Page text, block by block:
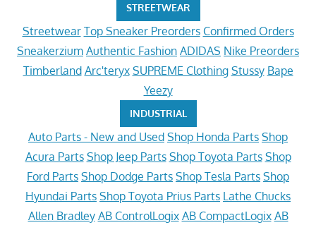
STREETWEAR
Streetwear Top Sneaker Preorders Confirmed Orders
Sneakerzium Authentic Fashion ADIDAS Nike Preorders
Timberland Arc'teryx SUPREME Clothing Stussy Bape
Yeezy
INDUSTRIAL
Auto Parts - New and Used Shop Honda Parts Shop
Acura Parts Shop Jeep Parts Shop Toyota Parts Shop
Ford Parts Shop Dodge Parts Shop Tesla Parts Shop
Hyundai Parts Shop Toyota Prius Parts Lathe Chucks
Allen Bradley AB ControlLogix AB CompactLogix AB